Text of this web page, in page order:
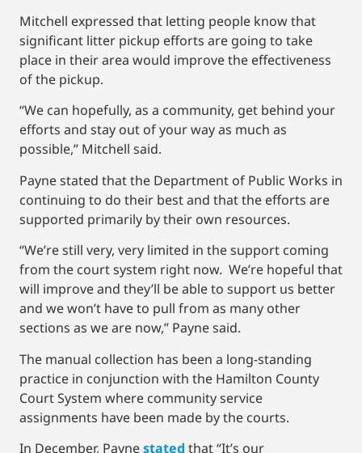
Mitchell expressed that letting people know that
significant litter pickup efforts are going to take
place in their area would improve the effectiveness
of the pickup.
“We can hopefully, as a community, get behind your
efforts and stay out of your way as much as
possible,” Mitchell said.
Payne stated that the Department of Public Works in
continuing to do their best and that the efforts are
supported primarily by their own resources.
“We’re still very, very limited in the support coming
from the court system right now. We’re hopeful that
will improve and they’ll be able to support us better
and we won’t have to pull from as many other
sections as we are now,” Payne said.
The manual collection has been a long-standing
practice in conjunction with the Hamilton County
Court System where community service
assignments have been made by the courts.
In December, Paynestated that “It’s our